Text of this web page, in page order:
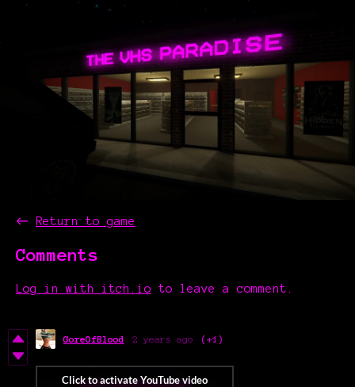
← Return to game
Comments
Log in with itch.io to leave a comment.
GoreOfBlood 2 years ago (+1)